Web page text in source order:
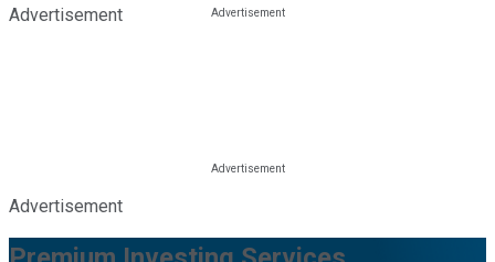
Advertisement
Advertisement